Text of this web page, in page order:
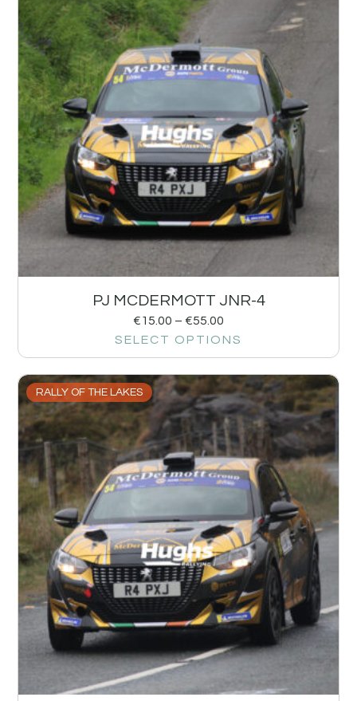
PJ MCDERMOTT JNR-4
€15.00 – €55.00
SELECT OPTIONS
RALLY OF THE LAKES